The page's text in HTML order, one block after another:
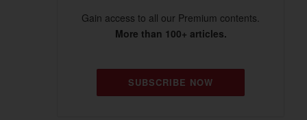
Gain access to all our Premium contents.
More than 100+ articles.
SUBSCRIBE NOW